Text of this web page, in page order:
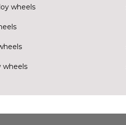
wheels
wheels